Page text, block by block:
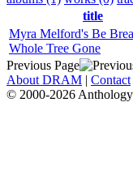
title
Myra Melford's Be
Whole Tree Gone
Previous Page
About DRAM | Contact
© 2000-2026